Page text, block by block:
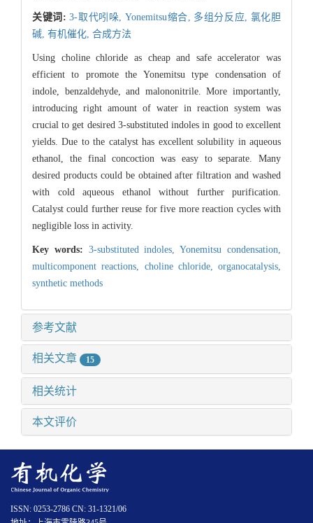
关键词:3-取代吲哚, Yonemitsu缩合, 多组分反应, 氯化胆
碱, 有机催化, 合成方法
Using choline chloride as cheap and safe accelerator was
efficient to promote the Yonemitsu type condensation of
indole, benzaldehyde, and malononitrile. More importantly,
introducing right amount of water in reaction system was
crucial to get desired 3-substituted indoles in good to excellent
yields. Due to the catalyst has excellent solubility in aqueous
ethanol, the final concoction was easy to separate. Many
desired products could be obtained after filtration and washed
with cold aqueous ethanol without further purification.
Catalyst could further reuse for five more reaction cycles with
negligible loss in activity.
Key words: 3-substituted indoles,Yonemitsu condensation,
multicomponent reactions, choline chloride, organocatalysis,
synthetic methods
参考文献
相关文章 15
相关统计
本文评价
ISSN: 0253-2786 CN: 31-1321/06